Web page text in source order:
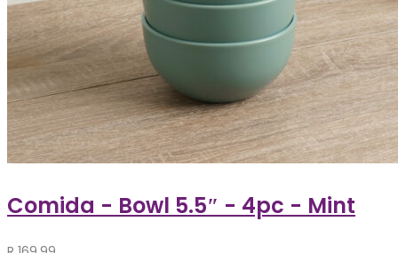
Comida - Bowl 5.5″ - 4pc - Mint